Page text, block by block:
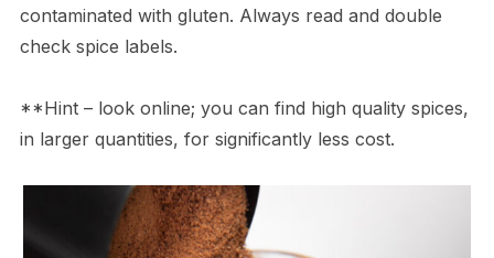
contaminated with gluten. Always read and double
check spice labels.
**Hint – look online; you can find high quality spices,
in larger quantities, for significantly less cost.